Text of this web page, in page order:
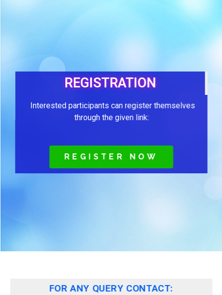
REGISTRATION
Interested participants can register themselves
through the given link:
REGISTER NOW
FOR ANY QUERY CONTACT: